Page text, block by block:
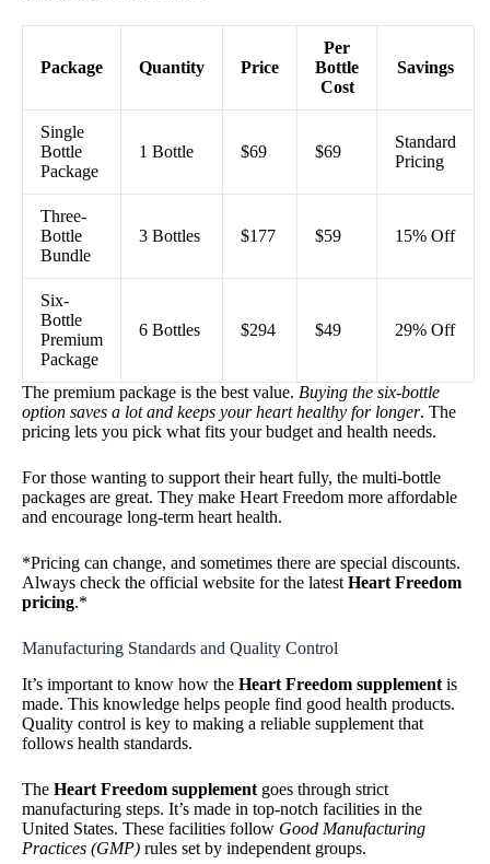
Package Quantity Price
Per
Bottle
Cost
Savings
Single
Bottle
Package
1 Bottle $69 $69
Standard
Pricing
Three-
Bottle
Bundle
3 Bottles $177 $59 15% Off
Six-
Bottle
Premium
Package
6 Bottles $294 $49 29% Off
The premium package is the best value. Buying the six-bottle
option saves a lot and keeps your heart healthy for longer. The
pricing lets you pick what fits your budget and health needs.
For those wanting to support their heart fully, the multi-bottle
packages are great. They make Heart Freedom more affordable
and encourage long-term heart health.
*Pricing can change, and sometimes there are special discounts.
Always check the official website for the latest Heart Freedom
pricing.*
Manufacturing Standards and Quality Control
It’s important to know how the Heart Freedom supplement is
made. This knowledge helps people find good health products.
Quality control is key to making a reliable supplement that
follows health standards.
The Heart Freedom supplement goes through strict
manufacturing steps. It’s made in top-notch facilities in the
United States. These facilities follow Good Manufacturing
Practices (GMP) rules set by independent groups.